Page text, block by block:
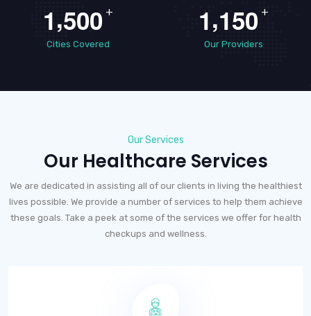
1,500 +
Cities Covered
1,150 +
Our Providers
Our Services
Our Healthcare Services
We are dedicated in assisting all of our clients in living the healthiest
lives possible. We provide a number of services to help them achieve
these goals. Take a peek at some of the services we offer for health
checkups and wellness.